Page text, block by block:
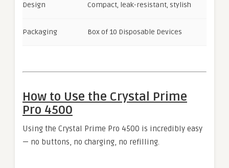
Design Compact, leak-resistant, stylish
Packaging Box of 10 Disposable Devices
How to Use the Crystal Prime
Pro 4500
Using the Crystal Prime Pro 4500 is incredibly easy
— no buttons, no charging, no refilling.